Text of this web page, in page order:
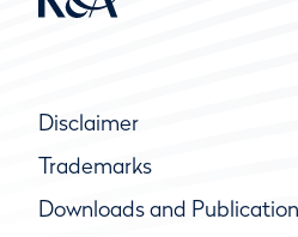
Disclaimer
Trademarks
Downloads and